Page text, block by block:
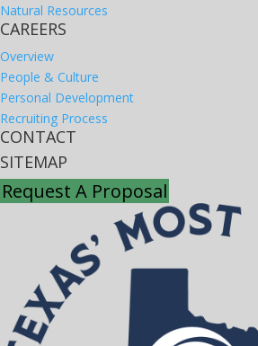
Natural Resources
CAREERS
Overview
People & Culture
Personal Development
Recruiting Process
CONTACT
SITEMAP
Request A Proposal